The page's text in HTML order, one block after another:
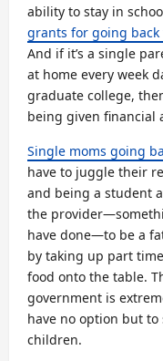
ability to stay in
grants for going back
And if it’s a single
at home every week
graduate college,
being given financial
Single moms going
have to juggle their
and being a student
the
have done—to be a
by taking up part
food onto the table.
government is
have no option but
children.